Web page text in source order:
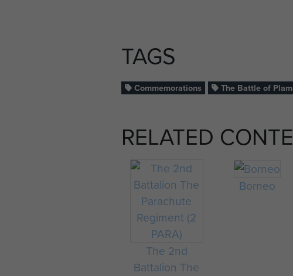
TAGS
Commemorations The Battle of
RELATED
The 2nd
Battalion The
Borneo